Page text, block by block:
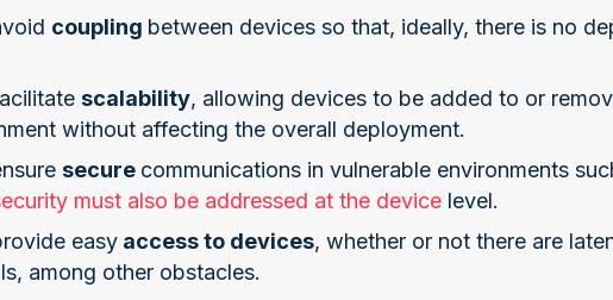
coupling between devices so that, ideally, there is no
scalability, allowing devices to be added to or
without affecting the overall deployment.
secure communications in vulnerable environments
must also be addressed at the device level.
easyaccess to devices, whether or not there are
among other obstacles.